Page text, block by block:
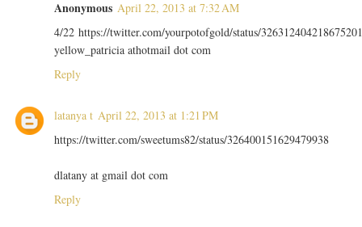
Anonymous April 22, 2013 at 7:32 AM
4/22 https://twitter.com/yourpotofgold/status/
yellow_patricia athotmail dot com
Reply
latanya t April 22, 2013 at 1:21 PM
https://twitter.com/sweetums82/status/326400151629479938
dlatany at gmail dot com
Reply